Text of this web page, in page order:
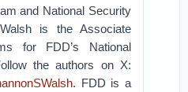
and National Security
is the Associate
for FDD’s National
the authors on X:
. FDD is a